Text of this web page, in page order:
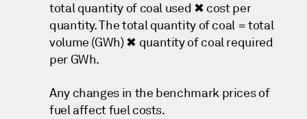
total quantity of coal used ✖ cost per
quantity. The total quantity of coal = total
volume (GWh) ✖ quantity of coal required
per GWh.
Any changes in the benchmark prices of
fuel affect fuel costs.